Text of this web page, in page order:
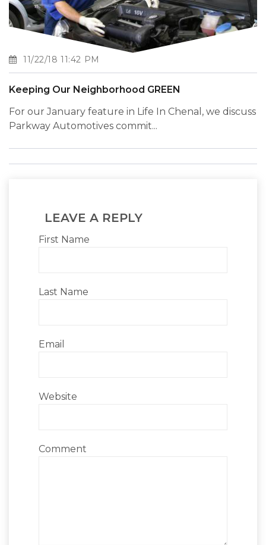
11/22/18 11:42 PM
Keeping Our Neighborhood GREEN
For our January feature in Life In Chenal, we discuss
Parkway Automotives commit...
LEAVE A REPLY
First Name
Last Name
Email
Website
Comment